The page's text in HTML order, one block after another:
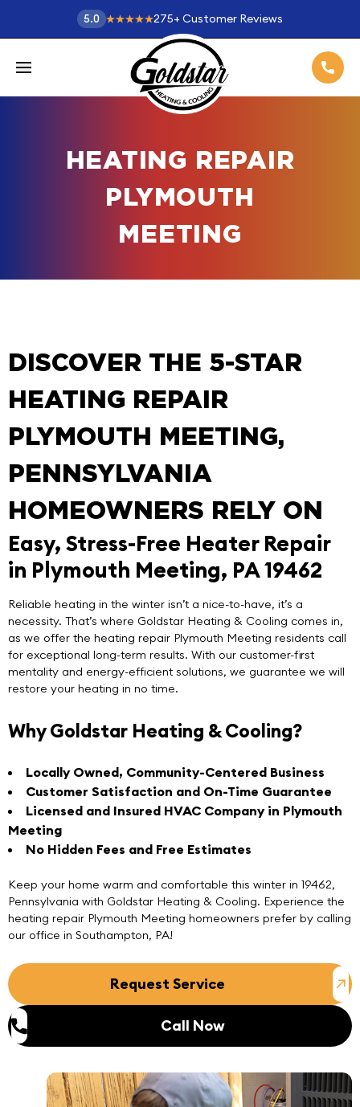
5.0 275+ Customer Reviews
HEATING REPAIR
PLYMOUTH
MEETING
DISCOVER THE 5-STAR
HEATING REPAIR
PLYMOUTH MEETING,
PENNSYLVANIA
HOMEOWNERS RELY ON
Easy, Stress-Free Heater Repair
in Plymouth Meeting, PA 19462
Reliable heating in the winter isn’t a nice-to-have, it’s a
necessity. That’s where Goldstar Heating & Cooling comes in,
as we offer the heating repair Plymouth Meeting residents call
for exceptional long-term results. With our customer-first
mentality and energy-efficient solutions, we guarantee we will
restore your heating in no time.
Why Goldstar Heating & Cooling?
Locally Owned, Community-Centered Business
Customer Satisfaction and On-Time Guarantee
Licensed and Insured HVAC Company in Plymouth
Meeting
No Hidden Fees and Free Estimates
Keep your home warm and comfortable this winter in 19462,
Pennsylvania with Goldstar Heating & Cooling. Experience the
heating repair Plymouth Meeting homeowners prefer by calling
our office in Southampton, PA!
Request Service
Call Now